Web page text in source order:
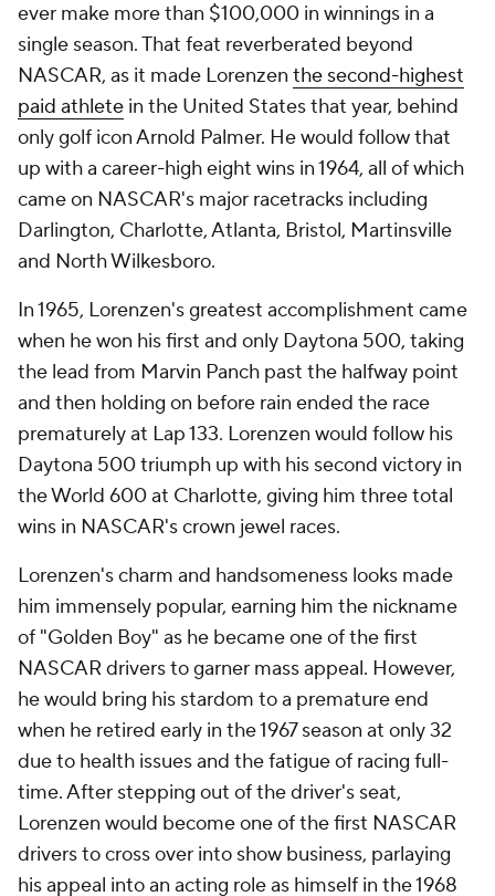
ever make more than $100,000 in winnings in a
single season. That feat reverberated beyond
NASCAR, as it made Lorenzen the second-highest
paid athlete in the United States that year, behind
only golf icon Arnold Palmer. He would follow that
up with a career-high eight wins in 1964, all of which
came on NASCAR's major racetracks including
Darlington, Charlotte, Atlanta, Bristol, Martinsville
and North Wilkesboro.
In 1965, Lorenzen's greatest accomplishment came
when he won his first and only Daytona 500, taking
the lead from Marvin Panch past the halfway point
and then holding on before rain ended the race
prematurely at Lap 133. Lorenzen would follow his
Daytona 500 triumph up with his second victory in
the World 600 at Charlotte, giving him three total
wins in NASCAR's crown jewel races.
Lorenzen's charm and handsomeness looks made
him immensely popular, earning him the nickname
of "Golden Boy" as he became one of the first
NASCAR drivers to garner mass appeal. However,
he would bring his stardom to a premature end
when he retired early in the 1967 season at only 32
due to health issues and the fatigue of racing full-
time. After stepping out of the driver's seat,
Lorenzen would become one of the first NASCAR
drivers to cross over into show business, parlaying
his appeal into an acting role as himself in the 1968